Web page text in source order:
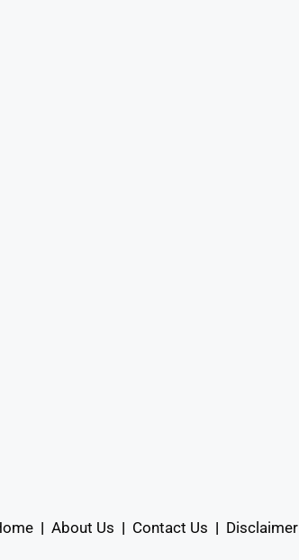
| About Us | Contact Us | Disclaimer